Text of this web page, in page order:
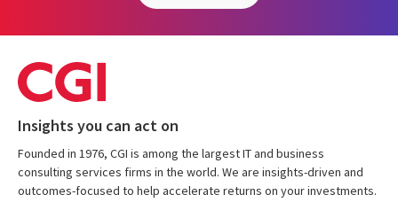
Insights you can act on
Founded in 1976, CGI is among the largest IT and business
consulting services firms in the world. We are insights-driven and
outcomes-focused to help accelerate returns on your investments.